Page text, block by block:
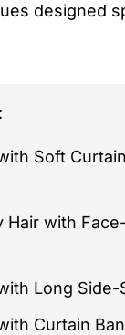
designed
Soft
Hair with
Long Side-
Curtain